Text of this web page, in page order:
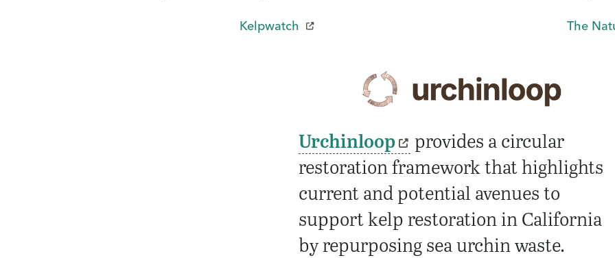
Kelpwatch The
Urchinloop
provides a circular
restoration framework that highlights
current and potential avenues to
support kelp restoration in California
by repurposing sea urchin waste.